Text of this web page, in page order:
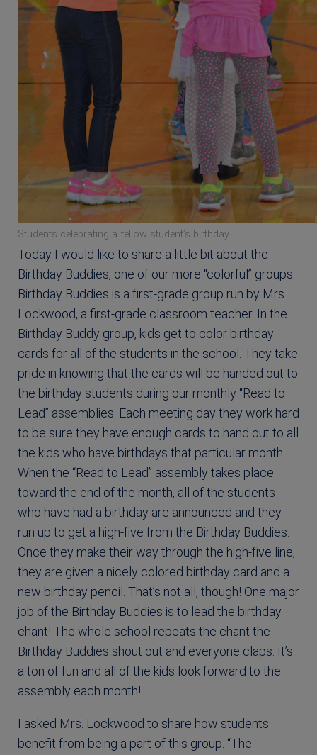
Students celebrating a fellow student’s birthday
Today I would like to share a little bit about the
Birthday Buddies, one of our more “colorful” groups.
Birthday Buddies is a first-grade group run by Mrs.
Lockwood, a first-grade classroom teacher. In the
Birthday Buddy group, kids get to color birthday
cards for all of the students in the school. They take
pride in knowing that the cards will be handed out to
the birthday students during our monthly “Read to
Lead” assemblies. Each meeting day they work hard
to be sure they have enough cards to hand out to all
the kids who have birthdays that particular month.
When the “Read to Lead” assembly takes place
toward the end of the month, all of the students
who have had a birthday are announced and they
run up to get a high-five from the Birthday Buddies.
Once they make their way through the high-five line,
they are given a nicely colored birthday card and a
new birthday pencil. That’s not all, though! One major
job of the Birthday Buddies is to lead the birthday
chant! The whole school repeats the chant the
Birthday Buddies shout out and everyone claps. It’s
a ton of fun and all of the kids look forward to the
assembly each month!
I asked Mrs. Lockwood to share how students
benefit from being a part of this group. “The